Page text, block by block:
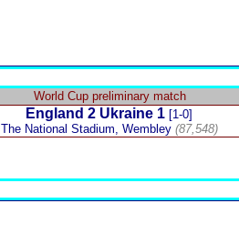
World Cup preliminary match
England 2 Ukraine 1 [1-0]
The National Stadium, Wembley (87,548)